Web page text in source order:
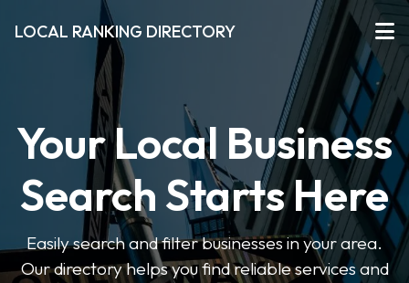
LOCAL RANKING DIRECTORY
Your Local Business
Search Starts Here
Easily search and filter businesses in your area.
Our directory helps you find reliable services and